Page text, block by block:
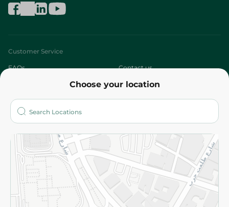
Choose your location
Customer Service
FAQs Contact us
Who are we?
More
Returns and Refund Terms and Conditions
Privacy Policy
Subscribe to our NewsLetter